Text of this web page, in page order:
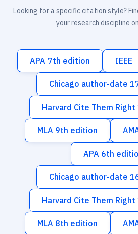
Looking for a specific citation style?
your research discipline
APA 7th edition IEEE
Chicago author-date
Harvard Cite Them
MLA 9th edition
APA 6th
Chicago author-date
Harvard Cite Them
MLA 8th edition